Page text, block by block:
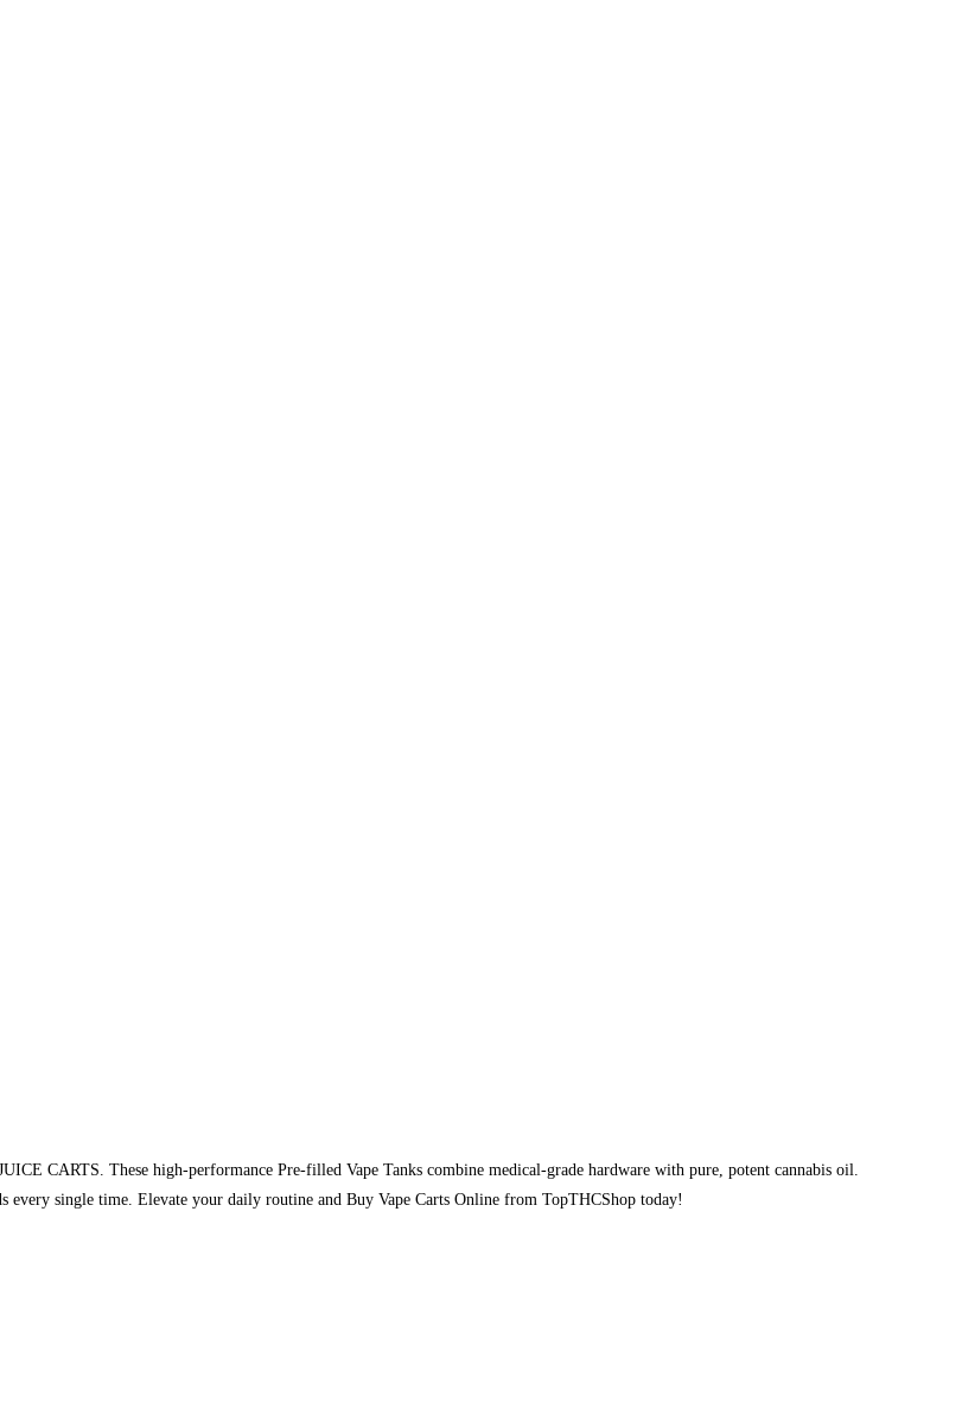
CARTS. These high-performance Pre-filled Vape Tanks combine medical-grade hardware with pure, potent cannabis oil.
every single time. Elevate your daily routine and Buy Vape Carts Online from TopTHCShop today!